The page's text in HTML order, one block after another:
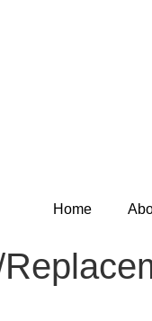
Home